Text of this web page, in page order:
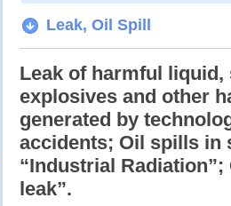
Leak, Oil Spill
Leak of harmful
explosives and other
generated by
accidents; Oil spills in
“Industrial
leak”.